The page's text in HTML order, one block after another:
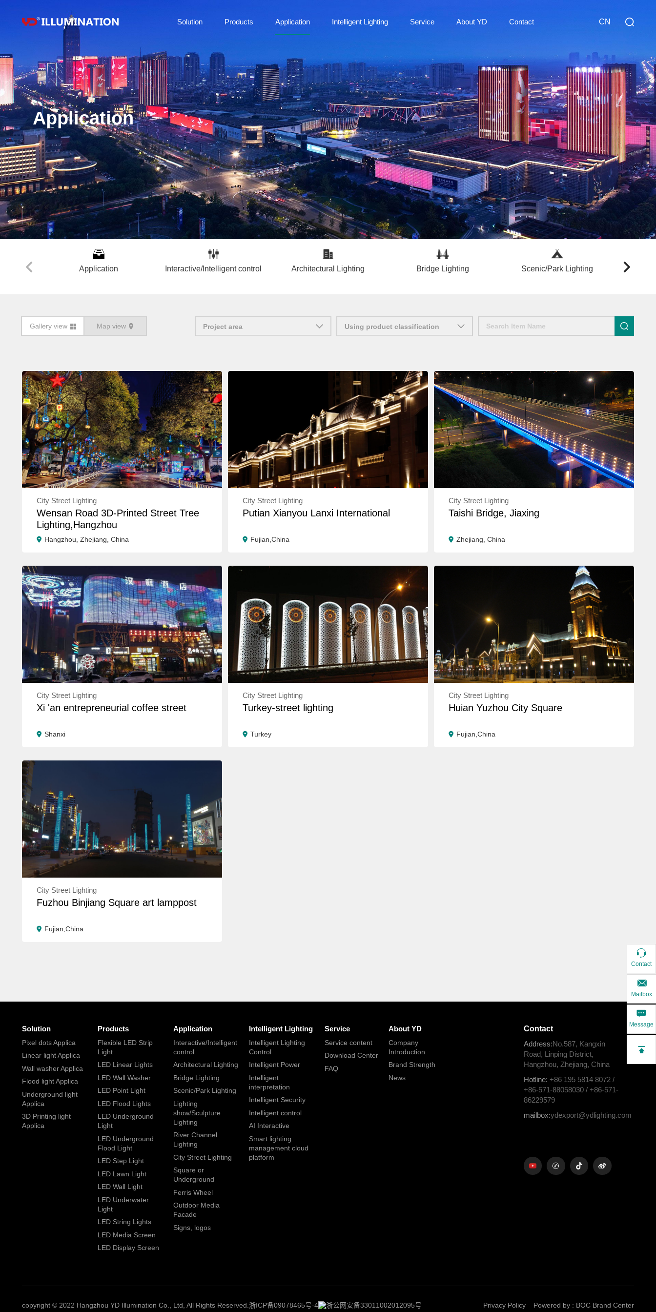
Solution Products Application Intelligent Lighting Service About YD Contact CN
Application
Application Interactive/Intelligent control Architectural Lighting Bridge Lighting Scenic/Park Lighting
Gallery view Map view Project area Using product classification
City Street Lighting
Wensan Road 3D-Printed Street Tree
Lighting,Hangzhou
Hangzhou, Zhejiang, China
City Street Lighting
Putian Xianyou Lanxi International
Fujian,China
City Street Lighting
Taishi Bridge, Jiaxing
Zhejiang, China
City Street Lighting
Xi 'an entrepreneurial coffee street
Shanxi
City Street Lighting
Turkey-street lighting
Turkey
City Street Lighting
Huian Yuzhou City Square
Fujian,China
City Street Lighting
Fuzhou Binjiang Square art lamppost
Fujian,China
Solution
Pixel dots Applica
Linear light Applica
Wall washer Applica
Flood light Applica
Underground light
Applica
3D Printing light
Applica
Products
Flexible LED Strip
Light
LED Linear Lights
LED Wall Washer
LED Point Light
LED Flood Lights
LED Underground
Light
LED Underground
Flood Light
LED Step Light
LED Lawn Light
LED Wall Light
LED Underwater
Light
LED String Lights
LED Media Screen
LED Display Screen
Application
Interactive/Intelligent
control
Architectural Lighting
Bridge Lighting
Scenic/Park Lighting
Lighting
show/Sculpture
Lighting
River Channel
Lighting
City Street Lighting
Square or
Underground
Ferris Wheel
Outdoor Media
Facade
Signs, logos
Intelligent Lighting
Intelligent Lighting
Control
Intelligent Power
Intelligent
interpretation
Intelligent Security
Intelligent control
AI Interactive
Smart lighting
management cloud
platform
Service
Service content
Download Center
FAQ
About YD
Company
Introduction
Brand Strength
News
Contact
Address:No.587, Kangxin
Road, Linping District,
Hangzhou, Zhejiang, China
Hotline: +86 195 5814 8072 /
+86-571-88058030 / +86-571-
86229579
mailbox:ydexport@ydlighting.com
copyright © 2022 Hangzhou YD Illumination Co., Ltd, All Rights Reserved. 浙ICP备09078465号-4 浙公网安备33011002012095号 Privacy Policy Powered by : BOC Brand Center
Contact
Mailbox
Message